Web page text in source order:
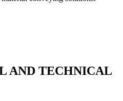
AND TECHNICAL